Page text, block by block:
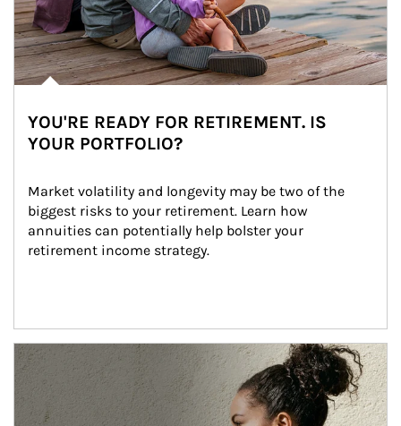
YOU'RE READY FOR RETIREMENT. IS
YOUR PORTFOLIO?
Market volatility and longevity may be two of the
biggest risks to your retirement. Learn how
annuities can potentially help bolster your
retirement income strategy.
Article Image